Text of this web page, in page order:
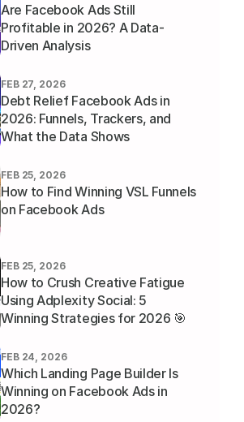
Are Facebook Ads Still
Profitable in 2026? A Data-
Driven Analysis
FEB 27, 2026
Debt Relief Facebook Ads in
2026: Funnels, Trackers, and
What the Data Shows
FEB 25, 2026
How to Find Winning VSL Funnels
on Facebook Ads
FEB 25, 2026
How to Crush Creative Fatigue
Using Adplexity Social: 5
Winning Strategies for 2026 🎯
FEB 24, 2026
Which Landing Page Builder Is
Winning on Facebook Ads in
2026?